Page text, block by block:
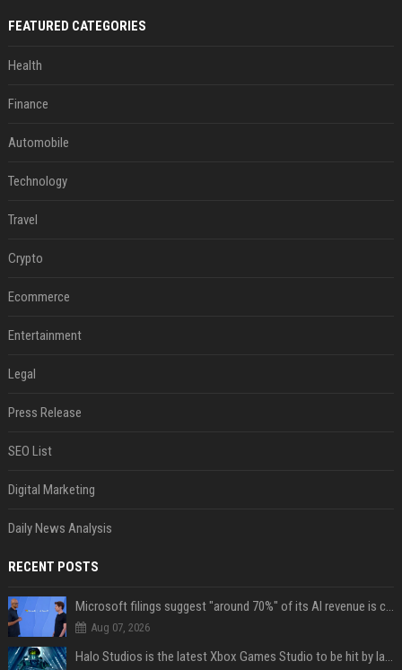
FEATURED CATEGORIES
Health
Finance
Automobile
Technology
Travel
Crypto
Ecommerce
Entertainment
Legal
Press Release
SEO List
Digital Marketing
Daily News Analysis
RECENT POSTS
Microsoft filings suggest "around 70%" of its AI revenue is concentrated entirely on OpenAI — which seems rather unhealthy
Aug 07, 2026
Halo Studios is the latest Xbox Games Studio to be hit by layoffs just days after Campaign Evolved launch, as reports reveal "troubled" development